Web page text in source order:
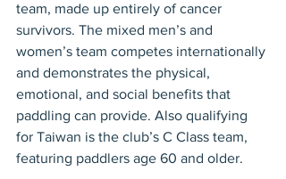
team, made up entirely of cancer
survivors. The mixed men’s and
women’s team competes internationally
and demonstrates the physical,
emotional, and social benefits that
paddling can provide. Also qualifying
for Taiwan is the club’s C Class team,
featuring paddlers age 60 and older.